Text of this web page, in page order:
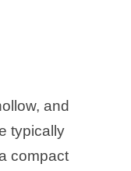
and
typically
compact